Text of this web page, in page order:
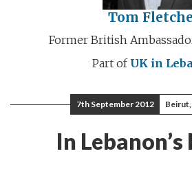
Tom
Former British
Part of UK in
7th September 2012
In Lebanon’s